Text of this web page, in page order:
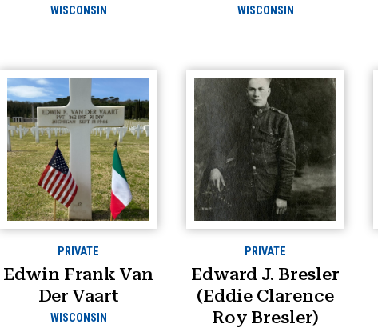
WISCONSIN WISCONSIN
PRIVATE
Edwin Frank Van
Der Vaart
WISCONSIN
PRIVATE
Edward J. Bresler
(Eddie Clarence
Roy Bresler)